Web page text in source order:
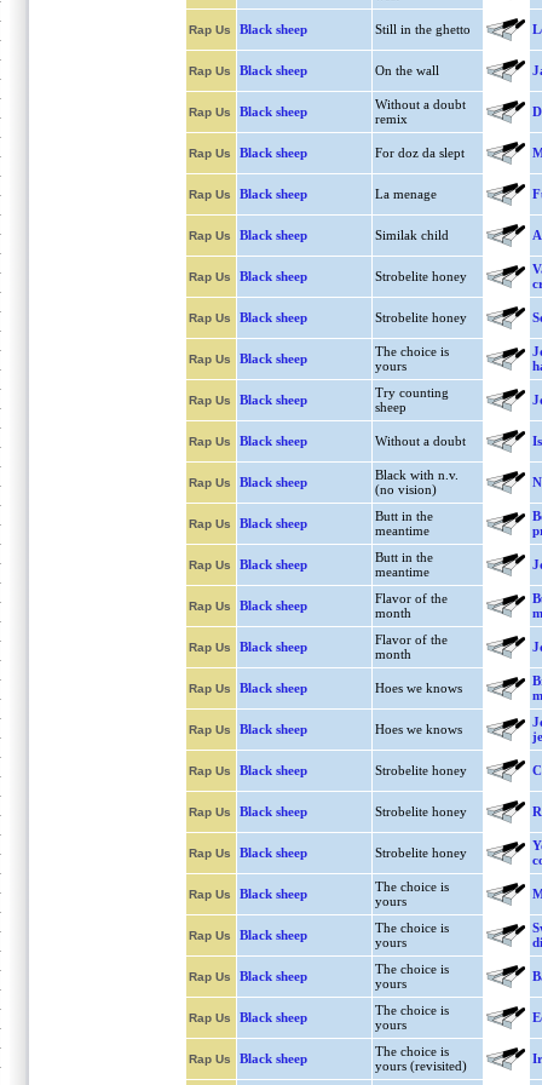
Rap Us Black sheep Still in the ghetto
Rap Us Black sheep On the wall
Rap Us Black sheep
Without a doubt
remix
Rap Us Black sheep For doz da slept
Rap Us Black sheep La menage
Rap Us Black sheep Similak child
Rap Us Black sheep Strobelite honey
Rap Us Black sheep Strobelite honey
Rap Us Black sheep
The choice is
yours
Rap Us Black sheep
Try counting
sheep
Rap Us Black sheep Without a doubt
Rap Us Black sheep
Black with n.v.
(no vision)
Rap Us Black sheep
Butt in the
meantime
Rap Us Black sheep
Butt in the
meantime
Rap Us Black sheep
Flavor of the
month
Rap Us Black sheep
Flavor of the
month
Rap Us Black sheep Hoes we knows
Rap Us Black sheep Hoes we knows
Rap Us Black sheep Strobelite honey
Rap Us Black sheep Strobelite honey
Rap Us Black sheep Strobelite honey
Rap Us Black sheep
The choice is
yours
Rap Us Black sheep
The choice is
yours
Rap Us Black sheep
The choice is
yours
Rap Us Black sheep
The choice is
yours
Rap Us Black sheep
The choice is
yours (revisited)